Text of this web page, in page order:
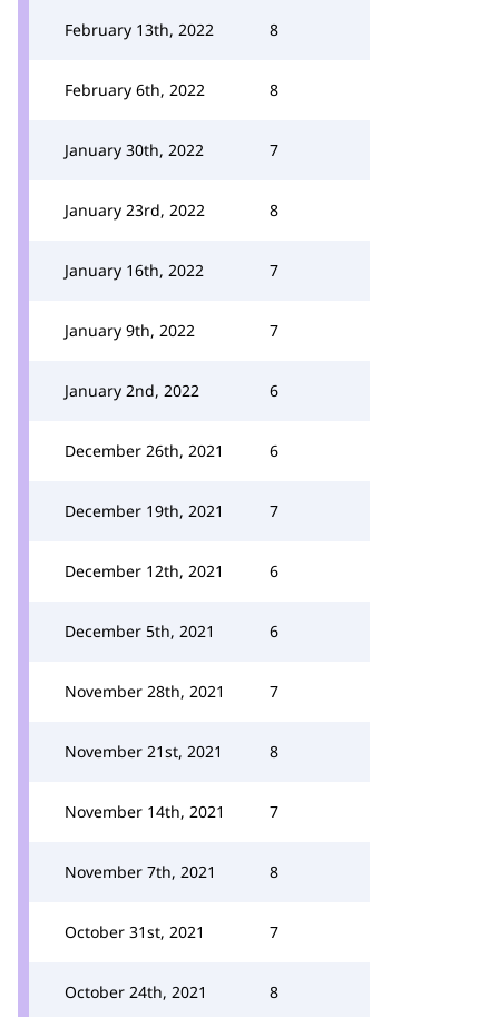
February 13th, 2022 8
February 6th, 2022 8
January 30th, 2022 7
January 23rd, 2022 8
January 16th, 2022 7
January 9th, 2022 7
January 2nd, 2022 6
December 26th, 2021 6
December 19th, 2021 7
December 12th, 2021 6
December 5th, 2021 6
November 28th, 2021 7
November 21st, 2021 8
November 14th, 2021 7
November 7th, 2021 8
October 31st, 2021 7
October 24th, 2021 8